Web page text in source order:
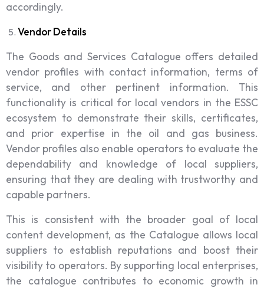
accordingly.
Vendor Details
The Goods and Services Catalogue offers detailed
vendor profiles with contact information, terms of
service, and other pertinent information. This
functionality is critical for local vendors in the ESSC
ecosystem to demonstrate their skills, certificates,
and prior expertise in the oil and gas business.
Vendor profiles also enable operators to evaluate the
dependability and knowledge of local suppliers,
ensuring that they are dealing with trustworthy and
capable partners.
This is consistent with the broader goal of local
content development, as the Catalogue allows local
suppliers to establish reputations and boost their
visibility to operators. By supporting local enterprises,
the catalogue contributes to economic growth in